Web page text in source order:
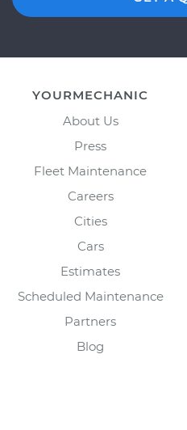
YOURMECHANIC
About Us
Press
Fleet Maintenance
Careers
Cities
Cars
Estimates
Scheduled Maintenance
Partners
Blog